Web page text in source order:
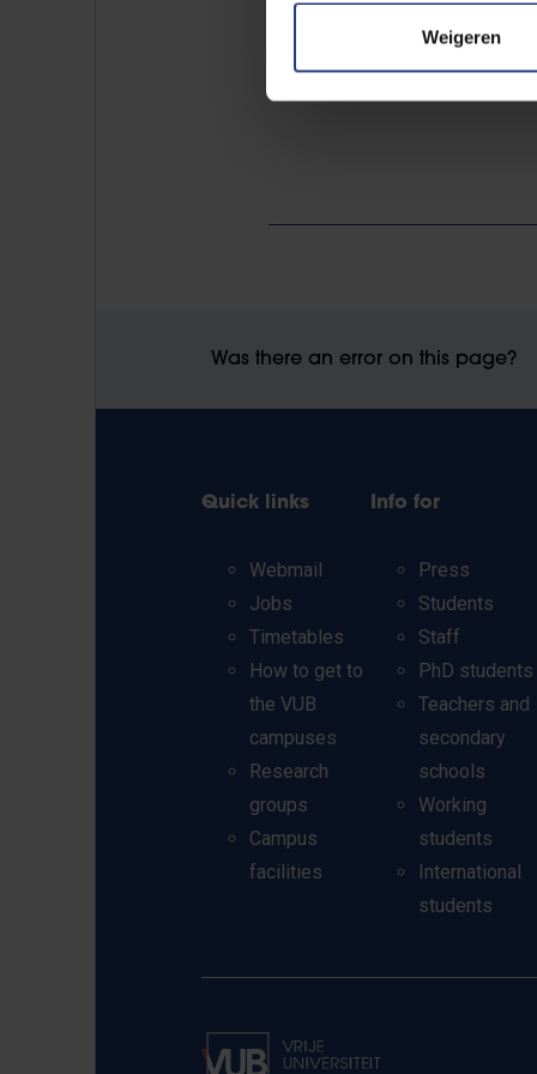
Weigeren
Was there an error on this page?
Quick links
Webmail
Jobs
Timetables
How to get to
the VUB
campuses
Research
groups
Campus
facilities
Info for
Press
Students
Staff
PhD students
Teachers and
secondary
schools
Working
students
International
students